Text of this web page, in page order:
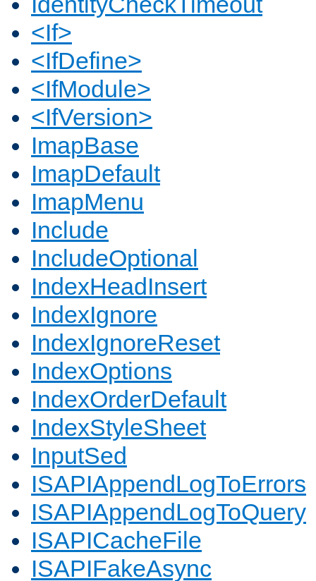
<If>
<IfDefine>
<IfModule>
<IfVersion>
ImapBase
ImapDefault
ImapMenu
Include
IncludeOptional
IndexHeadInsert
IndexIgnore
IndexIgnoreReset
IndexOptions
IndexOrderDefault
IndexStyleSheet
InputSed
ISAPIAppendLogToErrors
ISAPIAppendLogToQuery
ISAPICacheFile
ISAPIFakeAsync